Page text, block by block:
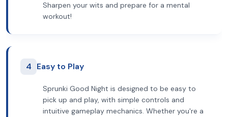
Sharpen your wits and prepare for a mental
workout!
4 Easy to Play
Sprunki Good Night is designed to be easy to
pick up and play, with simple controls and
intuitive gameplay mechanics. Whether you're a